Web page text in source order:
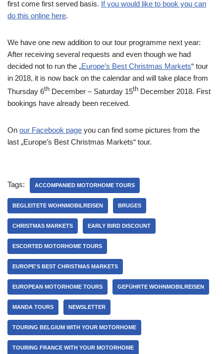
first come first served basis. If you would like to book you can
do this online here.
We have one new addition to our tour programme next year:
After receiving several requests and even though we had
decided not to run the „Europe’s Best Christmas Markets“ tour
in 2018, it is now back on the calendar and will take place from
Thursday 6th December – Saturday 15th December 2018. First
bookings have already been received.
On our Facebook page you can find some pictures from the
last „Europe’s Best Christmas Markets“ tour.
Tags: ACCOMPANIED MOTORHOME TOURS
BEGLEITETE WOHNMOBILREISEN BRUGES
CHRISTMAS MARKETS EARLY BIRD DISCOUNT
ESCORTED MOTORHOME TOURS
EUROPE'S BEST CHRISTMAS MARKETS
EUROPEAN MOTORHOME TOURS GEFÜHRTE WOHNMOBILREISEN
MANDA TOURS NEWSLETTER
TOURING BELGIUM WITH YOUR MOTORHOME
TOURING FRANCE WITH YOUR MOTORHOME